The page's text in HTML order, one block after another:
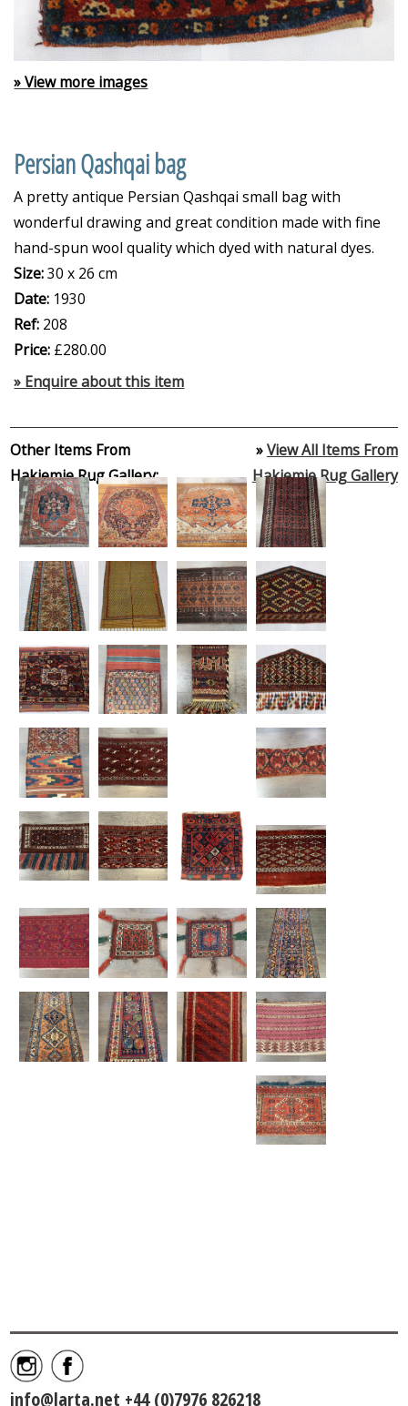
» View more images
Persian Qashqai bag
A pretty antique Persian Qashqai small bag with
wonderful drawing and great condition made with fine
hand-spun wool quality which dyed with natural dyes.
Size:30 x 26 cm
Date: 1930
Ref: 208
Price: £280.00
» Enquire about this item
Other Items From
Hakiemie Rug Gallery:
»View All Items From
Hakiemie Rug Gallery
info@larta.net +44 (0)7976 826218